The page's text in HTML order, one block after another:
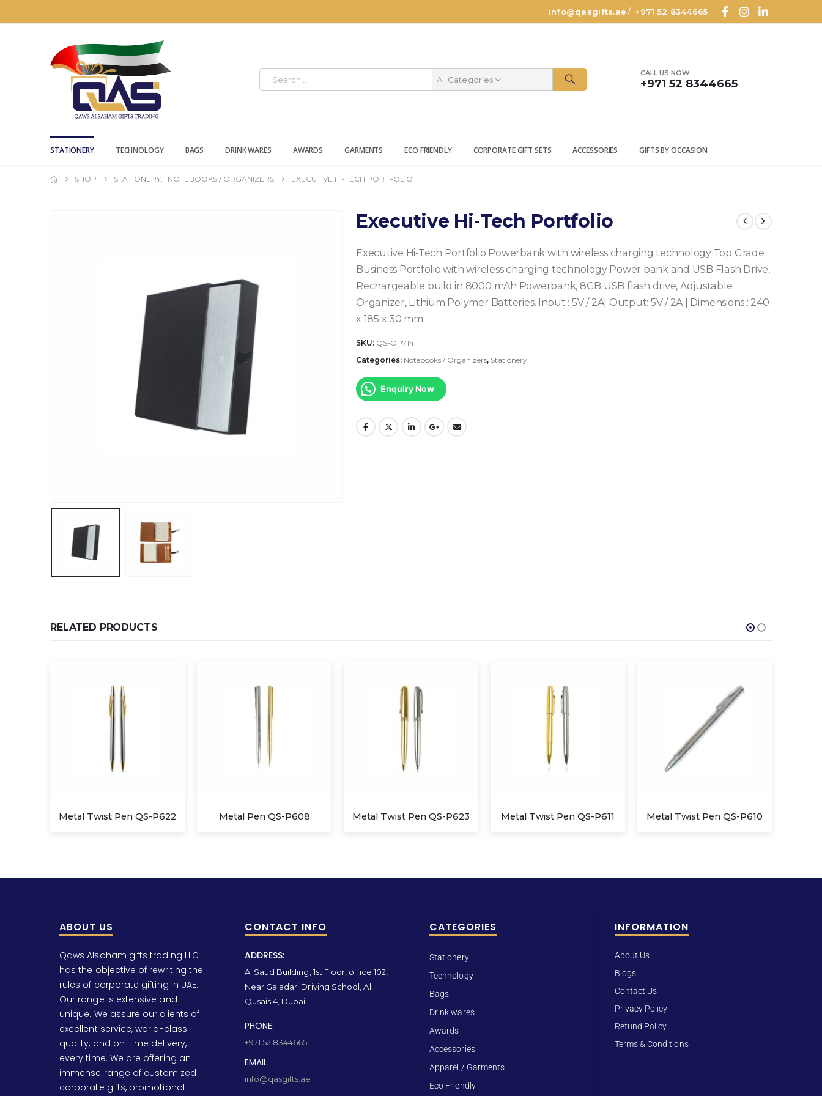
info@qasgifts.ae /+971 52 8344665
All Categories
CALL US NOW
+971 52 8344665
STATIONERY TECHNOLOGY BAGS DRINK WARES AWARDS GARMENTS ECO FRIENDLY CORPORATE GIFT SETS ACCESSORIES GIFTS BY OCCASION
SHOP STATIONERY NOTEBOOKS / ORGANIZERS EXECUTIVE HI-TECH PORTFOLIO
Executive Hi-Tech Portfolio
Executive Hi-Tech Portfolio Powerbank with wireless charging technology Top Grade
Business Portfolio with wireless charging technology Power bank and USB Flash Drive,
Rechargeable build in 8000 mAh Powerbank, 8GB USB flash drive, Adjustable
Organizer, Lithium Polymer Batteries, Input : 5V / 2A| Output: 5V / 2A | Dimensions : 240
x 185 x 30 mm
SKU: QS-OP714
Categories: Notebooks / Organizers, Stationery
Enquiry Now
RELATED PRODUCTS
Metal Pen QS-P608 Metal Twist Pen QS-P623 Metal Twist Pen QS-P611 Metal Twist Pen QS-P610 Metal and Leather Pen
ABOUT US
Qaws Alsaham gifts trading LLC
has the objective of rewriting the
rules of corporate gifting in UAE.
Our range is extensive and
unique. We assure our clients of
excellent service, world-class
quality, and on-time delivery,
every time. We are offering an
immense range of customized
corporate gifts, promotional
CONTACT INFO
ADDRESS:
Al Saud Building, 1st Floor, office 102,
Near Galadari Driving School, Al
Qusais 4, Dubai
PHONE:
+971 52 8344665
EMAIL:
info@qasgifts.ae
CATEGORIES
Stationery
Technology
Bags
Drink wares
Awards
Accessories
Apparel / Garments
Eco Friendly
INFORMATION
About Us
Blogs
Contact Us
Privacy Policy
Refund Policy
Terms & Conditions